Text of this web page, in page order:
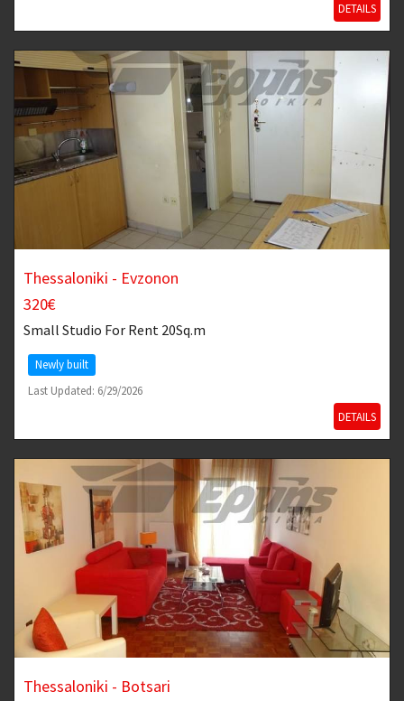
DETAILS
Thessaloniki - Evzonon
320€
Small Studio For Rent 20Sq.m
Newly built
Last Updated: 6/29/2026
DETAILS
Thessaloniki - Botsari